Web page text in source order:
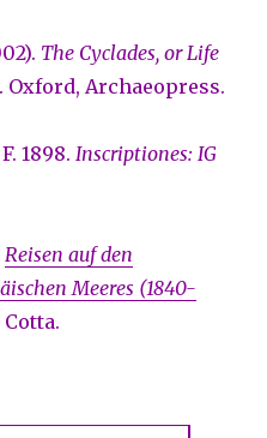
The Cyclades, or Life
. Oxford, Archaeopress.
1898. Inscriptiones: IG
Reisen auf den
Meeres (1840-